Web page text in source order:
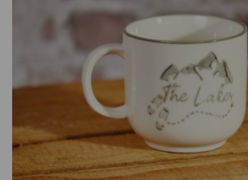
Previous